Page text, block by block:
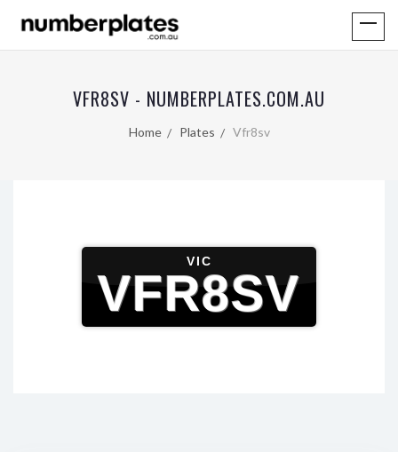
VFR8SV - NUMBERPLATES.COM.AU
Home Plates Vfr8sv
VIC
VFR8SV